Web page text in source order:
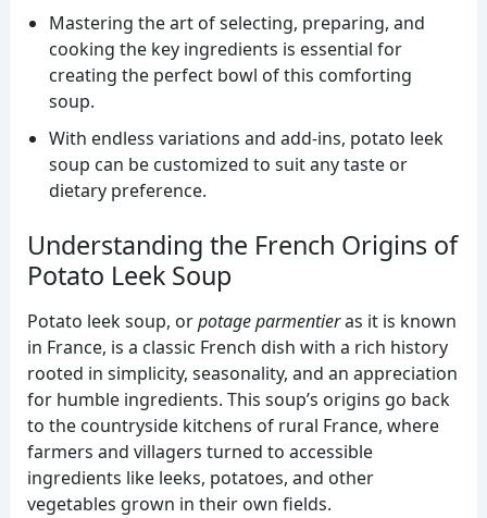
Mastering the art of selecting, preparing, and
cooking the key ingredients is essential for
creating the perfect bowl of this comforting
soup.
With endless variations and add-ins, potato leek
soup can be customized to suit any taste or
dietary preference.
Understanding the French Origins of
Potato Leek Soup
Potato leek soup, orpotage parmentieras it is known
in France, is a classic French dish with a rich history
rooted in simplicity, seasonality, and an appreciation
for humble ingredients. This soup’s origins go back
to the countryside kitchens of rural France, where
farmers and villagers turned to accessible
ingredients like leeks, potatoes, and other
vegetables grown in their own fields.